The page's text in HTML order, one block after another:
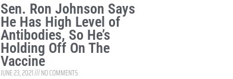
Sen. Ron Johnson Says
He Has High Level of
Antibodies, So He’s
Holding Off On The
Vaccine
JUNE 23, 2021 NO COMMENTS